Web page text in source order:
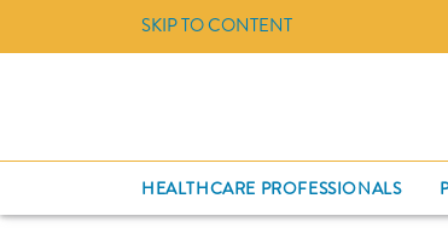
SKIP TO CONTENT
HEALTHCARE PROFESSIONALS